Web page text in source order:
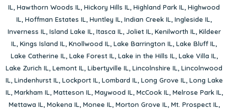
IL, Hawthorn Woods IL, Hickory Hills IL, Highland Park IL, Highwood
IL, Hoffman Estates IL, Huntley IL, Indian Creek IL, Ingleside IL,
Inverness IL, Island Lake IL, Itasca IL, Joliet IL, Kenilworth IL, Kildeer
IL, Kings Island IL, Knollwood IL, Lake Barrington IL, Lake Bluff IL,
Lake Catherine IL, Lake Forest IL, Lake in the Hills IL, Lake Villa IL,
Lake Zurich IL, Lemont IL, Libertyville IL, Lincolnshire IL, Lincolnwood
IL, Lindenhurst IL, Lockport IL, Lombard IL, Long Grove IL, Long Lake
IL, Markham IL, Matteson IL, Maywood IL, McCook IL, Melrose Park IL,
Mettawa IL, Mokena IL, Monee IL, Morton Grove IL, Mt. Prospect IL,